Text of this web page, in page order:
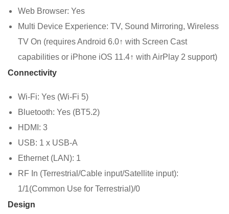
Web Browser: Yes
Multi Device Experience: TV, Sound Mirroring, Wireless
TV On (requires Android 6.0↑ with Screen Cast
capabilities or iPhone iOS 11.4↑ with AirPlay 2 support)
Connectivity
Wi-Fi: Yes (Wi-Fi 5)
Bluetooth: Yes (BT5.2)
HDMI: 3
USB: 1 x USB-A
Ethernet (LAN): 1
RF In (Terrestrial/Cable input/Satellite input):
1/1(Common Use for Terrestrial)/0
Design